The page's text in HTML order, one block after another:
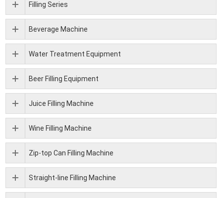
Filling Series
Beverage Machine
Water Treatment Equipment
Beer Filling Equipment
Juice Filling Machine
Wine Filling Machine
Zip-top Can Filling Machine
Straight-line Filling Machine